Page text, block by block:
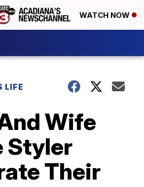
WATCH NOW
LIFE
Wife
Styler
Their